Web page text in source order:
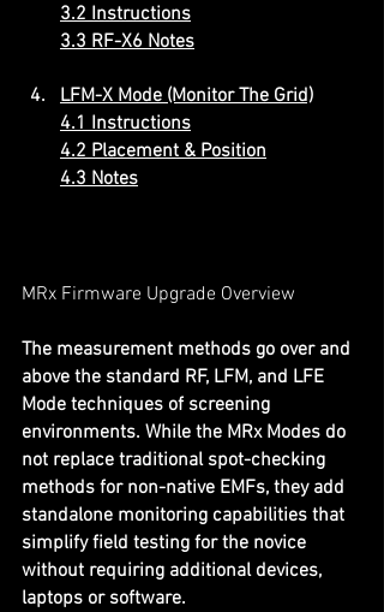
3.2 Instructions
3.3 RF-X6 Notes
LFM-X Mode (Monitor The Grid)
4.1 Instructions
4.2 Placement & Position
4.3 Notes
MRx Firmware Upgrade Overview
The measurement methods go over and
above the standard RF, LFM, and LFE
Mode techniques of screening
environments. While the MRx Modes do
not replace traditional spot-checking
methods for non-native EMFs, they add
standalone monitoring capabilities that
simplify field testing for the novice
without requiring additional devices,
laptops or software.